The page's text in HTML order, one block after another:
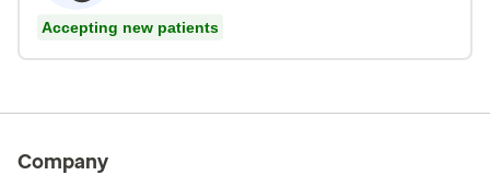
Accepting new patients
Company